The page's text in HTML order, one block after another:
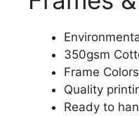
350gsm
Frame
Quality
Ready to